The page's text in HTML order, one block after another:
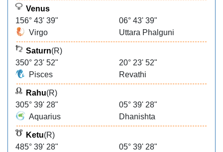
Venus
156° 43' 39"
06° 43' 39"
Virgo
Uttara Phalguni
Saturn(R)
350° 23' 52"
20° 23' 52"
Pisces
Revathi
Rahu(R)
305° 39' 28"
05° 39' 28"
Aquarius
Dhanishta
Ketu(R)
485° 39' 28"
05° 39' 28"